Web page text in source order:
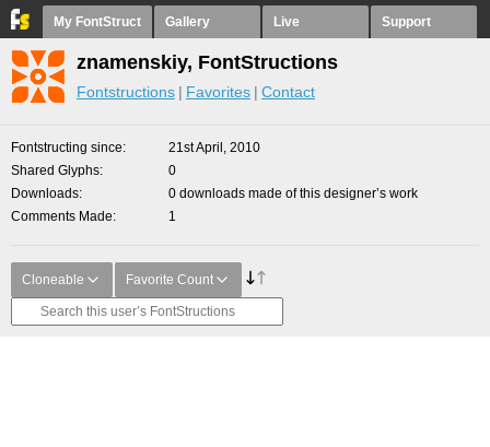
My FontStruct Gallery Live Support
znamenskiy, FontStructions
Fontstructions Favorites Contact
Fontstructing since
21st April, 2010
Shared Glyphs
0
Downloads
0 downloads made of this designer’s work
Comments Made
1
Cloneable Favorite Count